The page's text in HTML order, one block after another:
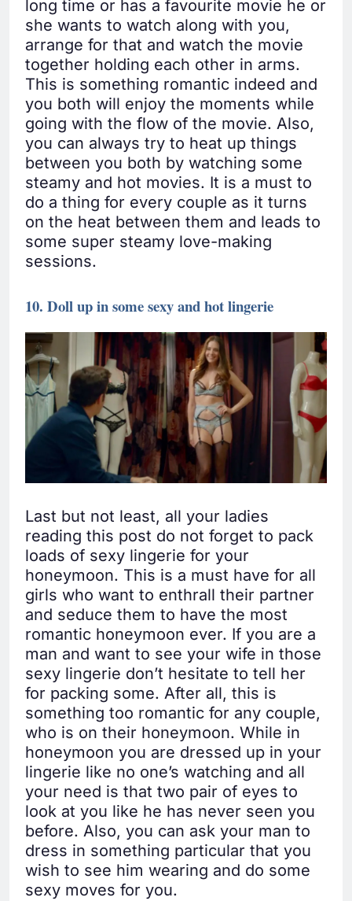
long time or has a favourite movie he or
she wants to watch along with you,
arrange for that and watch the movie
together holding each other in arms.
This is something romantic indeed and
you both will enjoy the moments while
going with the flow of the movie. Also,
you can always try to heat up things
between you both by watching some
steamy and hot movies. It is a must to
do a thing for every couple as it turns
on the heat between them and leads to
some super steamy love-making
sessions.
10. Doll up in some sexy and hot lingerie
Last but not least, all your ladies
reading this post do not forget to pack
loads of sexy lingerie for your
honeymoon. This is a must have for all
girls who want to enthrall their partner
and seduce them to have the most
romantic honeymoon ever. If you are a
man and want to see your wife in those
sexy lingerie don’t hesitate to tell her
for packing some. After all, this is
something too romantic for any couple,
who is on their honeymoon. While in
honeymoon you are dressed up in your
lingerie like no one’s watching and all
your need is that two pair of eyes to
look at you like he has never seen you
before. Also, you can ask your man to
dress in something particular that you
wish to see him wearing and do some
sexy moves for you.